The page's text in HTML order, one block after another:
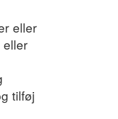
eller
eller
tilføj